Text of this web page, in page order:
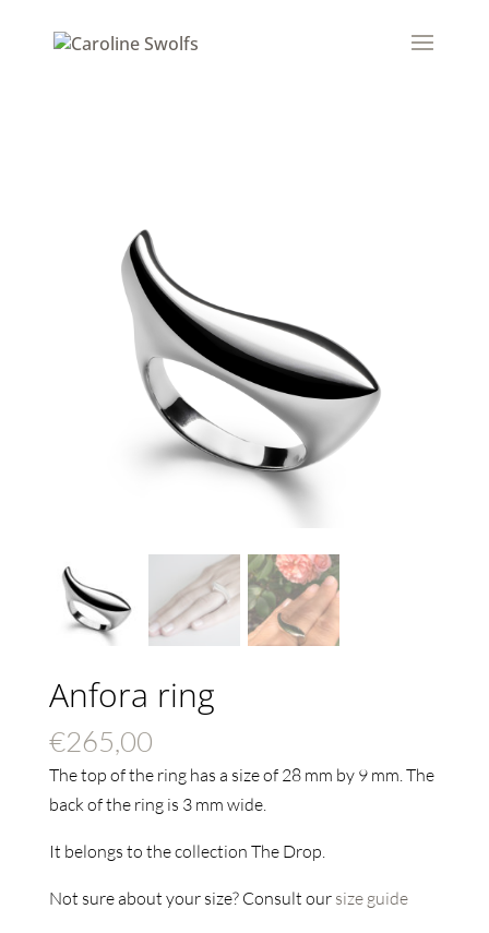
Anfora ring
€265,00
The top of the ring has a size of 28 mm by 9 mm. The
back of the ring is 3 mm wide.
It belongs to the collection The Drop.
Not sure about your size? Consult our size guide